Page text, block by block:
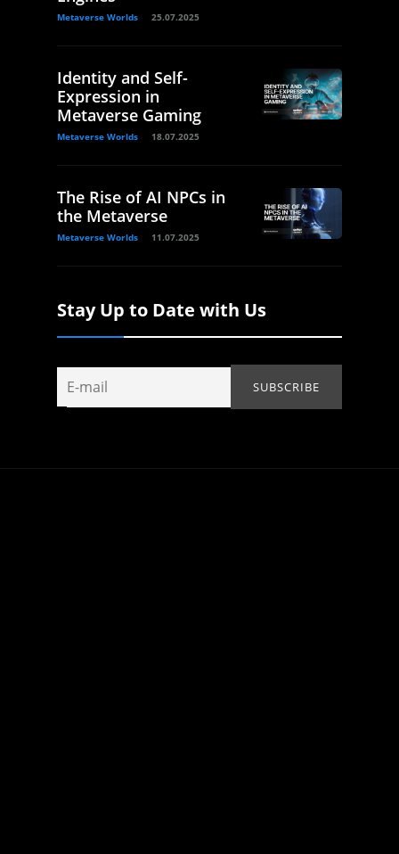
Metaverse Worlds 25.07.2025
Identity and Self-
Expression in
Metaverse Gaming
Metaverse Worlds 18.07.2025
The Rise of AI NPCs in
the Metaverse
Metaverse Worlds 11.07.2025
Stay Up to Date with Us